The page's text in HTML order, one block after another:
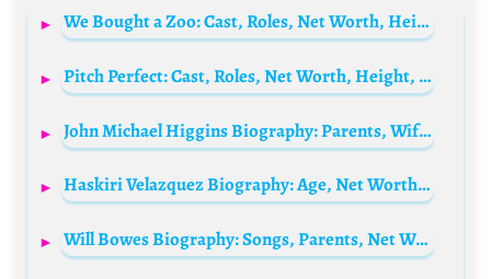
We Bought a Zoo: Cast, Roles, Net Worth, Height, Families, And Relationships
Pitch Perfect: Cast, Roles, Net Worth, Height, Families, And Relationships
John Michael Higgins Biography: Parents, Wife, Accident, Net Worth, Movies, TV Shows, Age, Children, Siblings
Haskiri Velazquez Biography: Age, Net Worth, Parents, Instagram, Height, Wiki, Spouse, Siblings, Movies
Will Bowes Biography: Songs, Parents, Net Worth, Height, Age, Movies, TV Shows, Awards, Fiancèe, Facebook